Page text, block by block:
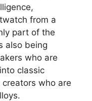
from a
part of the
also being
who are
classic
who are